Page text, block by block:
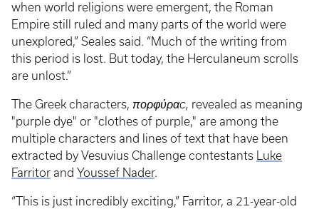
when world religions were emergent, the Roman
Empire still ruled and many parts of the world were
unexplored,” Seales said. “Much of the writing from
this period is lost. But today, the Herculaneum scrolls
are unlost.”
The Greek characters, πορφύραc, revealed as meaning
"purple dye" or "clothes of purple," are among the
multiple characters and lines of text that have been
extracted by Vesuvius Challenge contestants
Luke
Farritor and Youssef Nader.
“This is just incredibly exciting,” Farritor, a 21-year-old